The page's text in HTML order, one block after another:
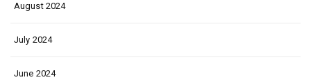
August 2024
July 2024
June 2024